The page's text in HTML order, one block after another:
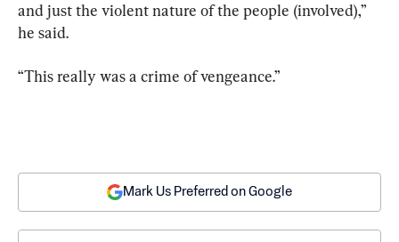
and just the violent nature of the people (involved),”
he said.
“This really was a crime of vengeance.”
Mark Us Preferred on Google